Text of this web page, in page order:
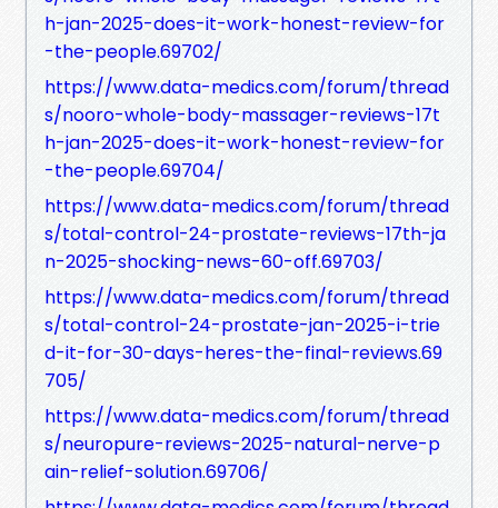
h-jan-2025-does-it-work-honest-review-for
-the-people.69702/
https://www.data-medics.com/forum/thread
s/nooro-whole-body-massager-reviews-17t
h-jan-2025-does-it-work-honest-review-for
-the-people.69704/
https://www.data-medics.com/forum/thread
s/total-control-24-prostate-reviews-17th-ja
n-2025-shocking-news-60-off.69703/
https://www.data-medics.com/forum/thread
s/total-control-24-prostate-jan-2025-i-trie
d-it-for-30-days-heres-the-final-reviews.69
705/
https://www.data-medics.com/forum/thread
s/neuropure-reviews-2025-natural-nerve-p
ain-relief-solution.69706/